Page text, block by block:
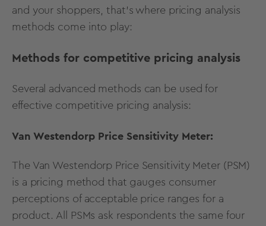
and your shoppers, that’s where pricing analysis
methods come into play:
Methods for competitive pricing analysis
Several advanced methods can be used for
effective competitive pricing analysis:
Van Westendorp Price Sensitivity Meter:
The Van Westendorp Price Sensitivity Meter(PSM)
is a pricing method that gauges consumer
perceptions of acceptable price ranges for a
product. All PSMs ask respondents the same four